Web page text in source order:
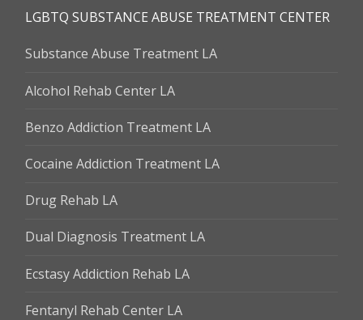
LGBTQ SUBSTANCE ABUSE TREATMENT CENTER
Substance Abuse Treatment LA
Alcohol Rehab Center LA
Benzo Addiction Treatment LA
Cocaine Addiction Treatment LA
Drug Rehab LA
Dual Diagnosis Treatment LA
Ecstasy Addiction Rehab LA
Fentanyl Rehab Center LA